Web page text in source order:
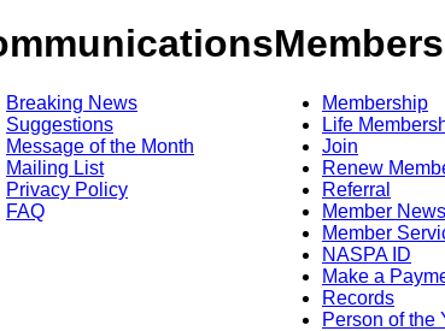
Breaking News
Suggestions
Message of the Month
Mailing List
Privacy Policy
FAQ
Members
Membership
Life
Join
Renew
Referral
Member News
Member
NASPA ID
Make a
Records
Person of the